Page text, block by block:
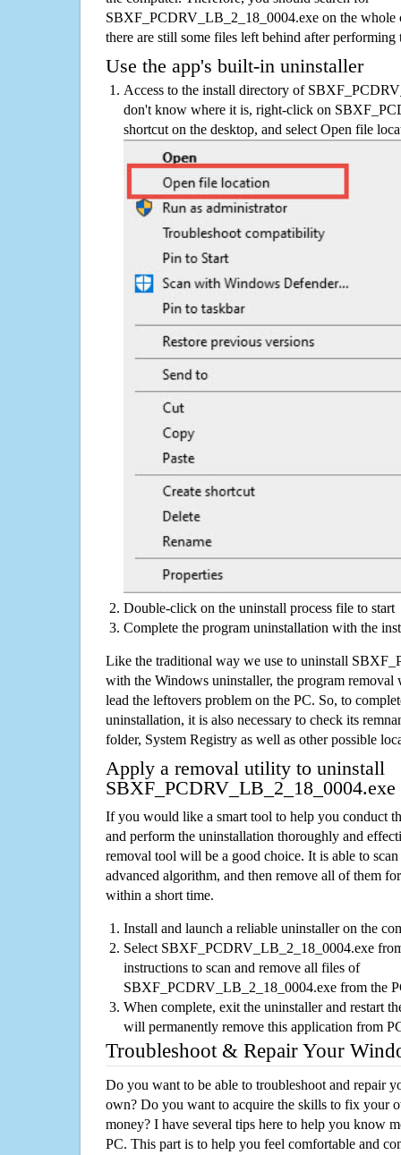
SBXF_PCDRV_LB_2_18_0004.exe on the whole
there are still some files left behind after performing
Use the app's built-in uninstaller
Access to the install directory of
don't know where it is, right-click on
shortcut on the desktop, and select Open file
Double-click on the uninstall process file to start
Complete the program uninstallation with the
Like the traditional way we use to uninstall
with the Windows uninstaller, the program removal
lead the leftovers problem on the PC. So, to
uninstallation, it is also necessary to check its
folder, System Registry as well as other possible
Apply a removal utility to uninstall
SBXF_PCDRV_LB_2_18_0004.exe
If you would like a smart tool to help you conduct
and perform the uninstallation thoroughly and
removal tool will be a good choice. It is able to
advanced algorithm, and then remove all of them
within a short time.
Install and launch a reliable uninstaller on the
Select SBXF_PCDRV_LB_2_18_0004.exe
instructions to scan and remove all files of
SBXF_PCDRV_LB_2_18_0004.exe from the
When complete, exit the uninstaller and restart
will permanently remove this application from
Troubleshoot & Repair Your
Do you want to be able to troubleshoot and repair
own? Do you want to acquire the skills to fix your
money? I have several tips here to help you know
PC. This part is to help you feel comfortable and